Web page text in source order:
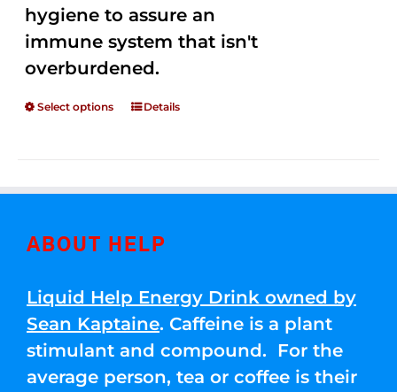
hygiene to assure an
immune system that isn't
overburdened.
Select options Details
ABOUT HELP
Liquid Help Energy Drink owned by
Sean Kaptaine. Caffeine is a plant
stimulant and compound. For the
average person, tea or coffee is their